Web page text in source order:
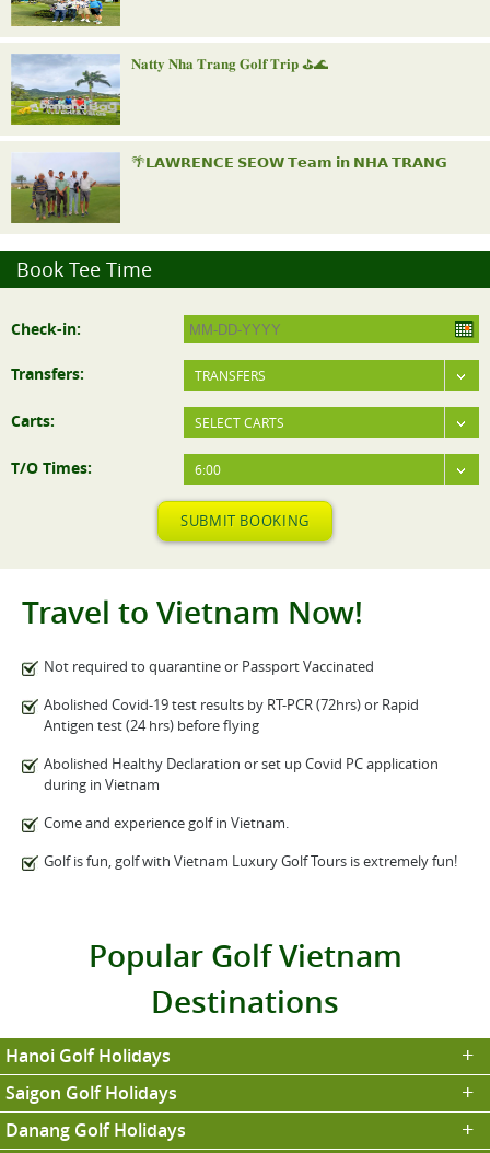
𝐍𝐚𝐭𝐭𝐲 𝐍𝐡𝐚 𝐓𝐫𝐚𝐧𝐠 𝐆𝐨𝐥𝐟 𝐓𝐫𝐢𝐩 ⛳️🌊
🌴𝗟𝗔𝗪𝗥𝗘𝗡𝗖𝗘 𝗦𝗘𝗢𝗪 𝗧𝗲𝗮𝗺 𝗶𝗻 𝗡𝗛𝗔 𝗧𝗥𝗔𝗡𝗚
Book Tee Time
Check-in:
Transfers: TRANSFERS
Carts: SELECT CARTS
T/O Times: 6:00
SUBMIT BOOKING
Travel to Vietnam Now!
Not required to quarantine or Passport Vaccinated
Abolished Covid-19 test results by RT-PCR (72hrs) or Rapid
Antigen test (24 hrs) before flying
Abolished Healthy Declaration or set up Covid PC application
during in Vietnam
Come and experience golf in Vietnam.
Golf is fun, golf with Vietnam Luxury Golf Tours is extremely fun!
Popular Golf Vietnam
Destinations
Hanoi Golf Holidays
Saigon Golf Holidays
Danang Golf Holidays